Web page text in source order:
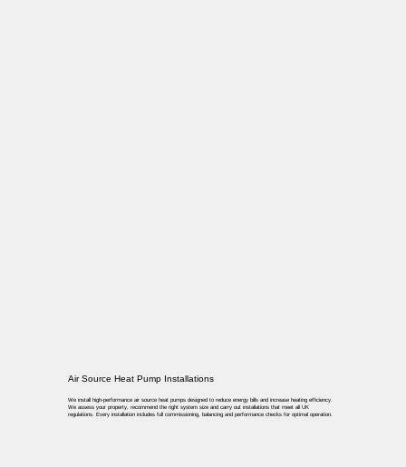
Air Source Heat Pump Installations
We install high-performance air source heat pumps designed to reduce energy bills and increase heating efficiency.
We assess your property, recommend the right system size and carry out installations that meet all UK
regulations. Every installation includes full commissioning, balancing and performance checks for optimal operation.